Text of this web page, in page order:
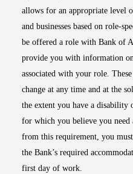
allows for an appropriate level
and businesses based on role-
be offered a role with Bank of
provide you with information
associated with your role.
change at any time and at the
the extent you have a
for which you believe you need
from this requirement, you
the Bank’s required
first day of work.